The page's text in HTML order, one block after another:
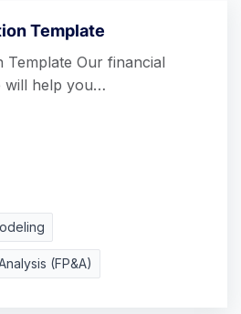
Template
Template Our financial
will help you…
(FP&A)